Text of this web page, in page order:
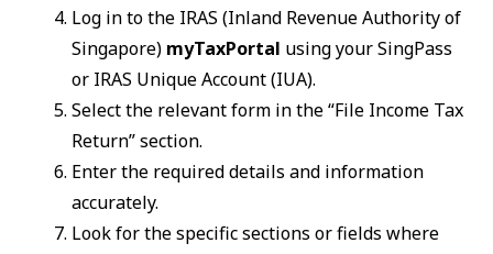
Log in to the IRAS (Inland Revenue Authority of
Singapore) myTaxPortal using your SingPass
or IRAS Unique Account (IUA).
Select the relevant form in the “File Income Tax
Return” section.
Enter the required details and information
accurately.
Look for the specific sections or fields where